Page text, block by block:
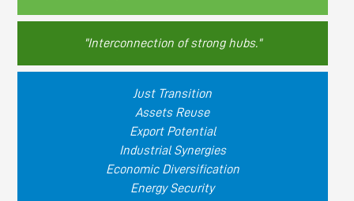
"Interconnection of strong hubs."
Just Transition
Assets Reuse
Export Potential
Industrial Synergies
Economic Diversification
Energy Security